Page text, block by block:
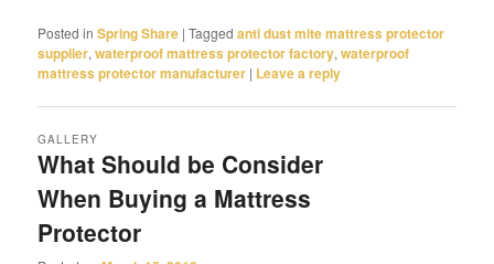
Posted in Spring Share |Tagged anti dust mite mattress protector
supplier,waterproof mattress protector factory,waterproof
mattress protector manufacturer | Leave a reply
What Should be Consider
When Buying a Mattress
Protector
GALLERY